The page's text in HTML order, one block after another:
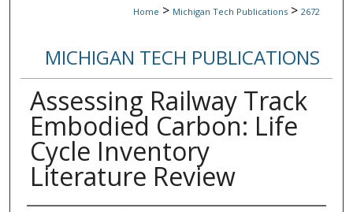
Home > Michigan Tech Publications > 2672
MICHIGAN TECH PUBLICATIONS
Assessing Railway Track
Embodied Carbon: Life
Cycle Inventory
Literature Review